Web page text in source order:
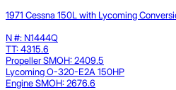
1971 Cessna 150L with Lycoming
N #: N1444Q
TT: 4315.6
Propeller SMOH: 2409.5
Lycoming O-320-E2A 150HP
Engine SMOH: 2676.6